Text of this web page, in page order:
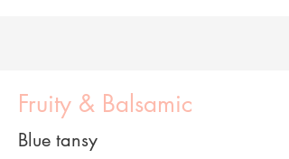
Fruity & Balsamic
Blue tansy